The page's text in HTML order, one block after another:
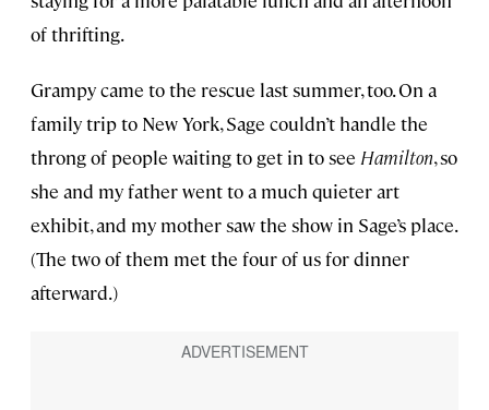
of thrifting.
Grampy came to the rescue last summer, too. On a
family trip to New York, Sage couldn’t handle the
throng of people waiting to get in to see Hamilton, so
she and my father went to a much quieter art
exhibit, and my mother saw the show in Sage’s place.
(The two of them met the four of us for dinner
afterward.)